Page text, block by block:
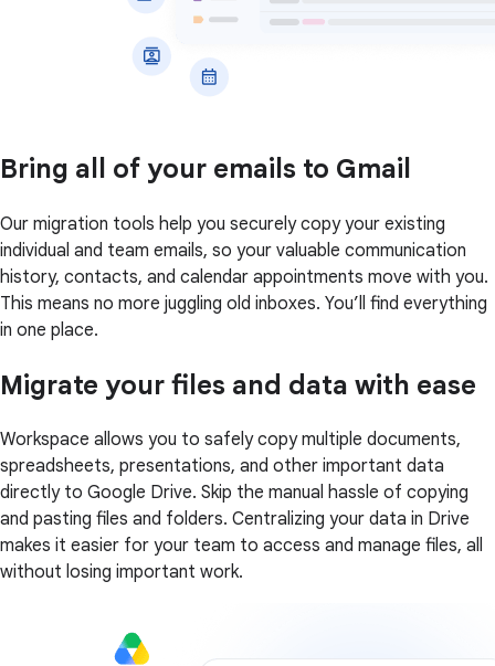
Bring all of your emails to Gmail
Our migration tools help you securely copy your existing
individual and team emails, so your valuable communication
history, contacts, and calendar appointments move with you.
This means no more juggling old inboxes. You’ll find everything
in one place.
Migrate your files and data with ease
Workspace allows you to safely copy multiple documents,
spreadsheets, presentations, and other important data
directly to Google Drive. Skip the manual hassle of copying
and pasting files and folders. Centralizing your data in Drive
makes it easier for your team to access and manage files, all
without losing important work.